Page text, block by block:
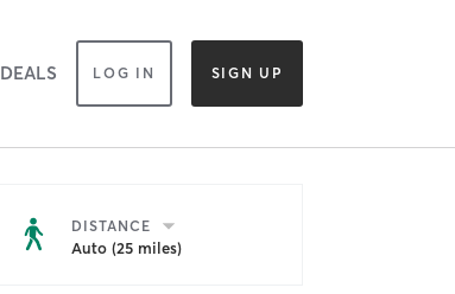
DEALS LOG IN SIGN UP
DISTANCE
Auto (25 miles)